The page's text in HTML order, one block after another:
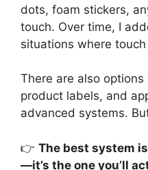
dots, foam stickers,
touch. Over time, I
situations where touch
There are also
product labels, and
advanced systems.
👉 The best system
—it’s the one you’ll